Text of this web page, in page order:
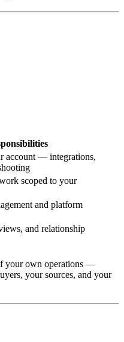
account — integrations,
scoped to your
and platform
and relationship
your own operations —
your sources, and your